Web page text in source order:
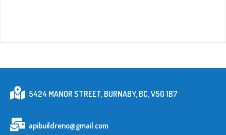
apibuildreno@gmail.com
5424 MANOR STREET, BURNABY, BC, V5G 1B7